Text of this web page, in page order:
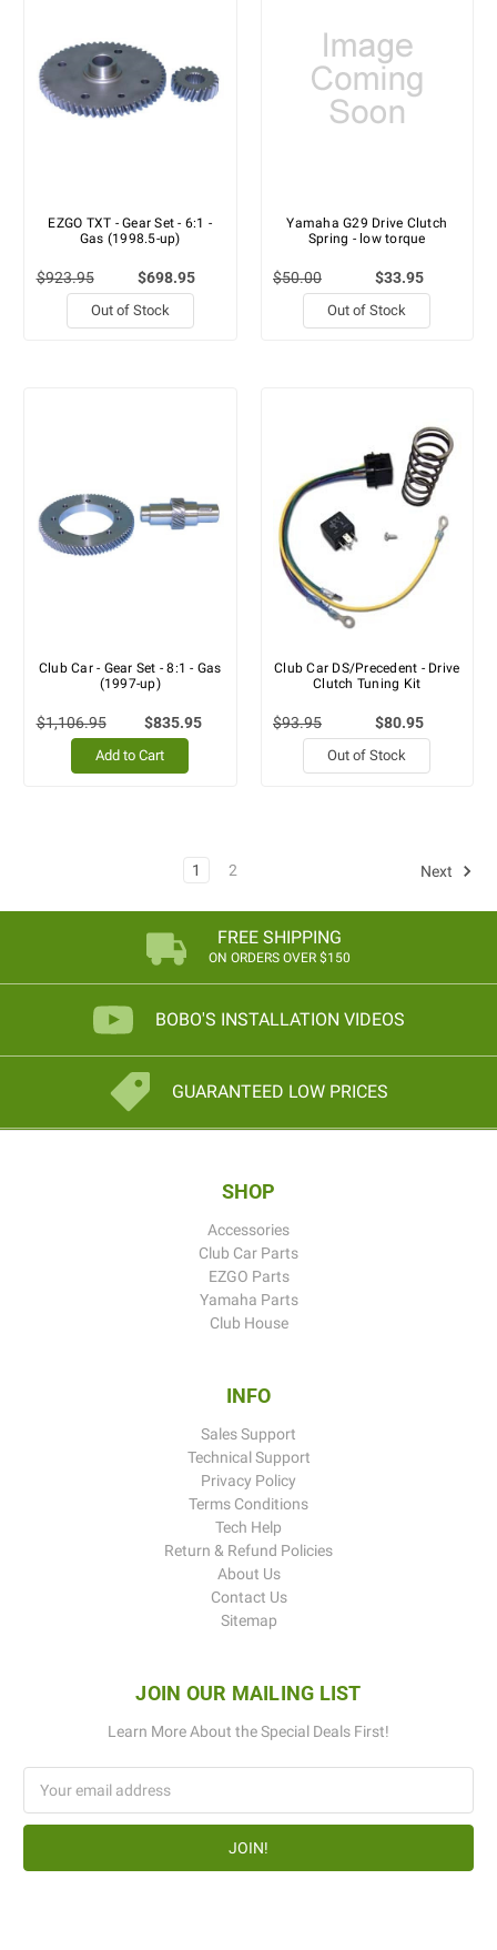
EZGO TXT - Gear Set - 6:1 -
Gas (1998.5-up)
$923.95 $698.95
Out of Stock
Yamaha G29 Drive Clutch
Spring - low torque
$50.00 $33.95
Out of Stock
Club Car - Gear Set - 8:1 - Gas
(1997-up)
$1,106.95 $835.95
Add to Cart
Club Car DS/Precedent - Drive
Clutch Tuning Kit
$93.95 $80.95
Out of Stock
1 2 Next
FREE SHIPPING
ON ORDERS OVER $150
BOBO'S INSTALLATION VIDEOS
GUARANTEED LOW PRICES
SHOP
Accessories
Club Car Parts
EZGO Parts
Yamaha Parts
Club House
INFO
Sales Support
Technical Support
Privacy Policy
Terms Conditions
Tech Help
Return & Refund Policies
About Us
Contact Us
Sitemap
JOIN OUR MAILING LIST
Learn More About the Special Deals First!
Address